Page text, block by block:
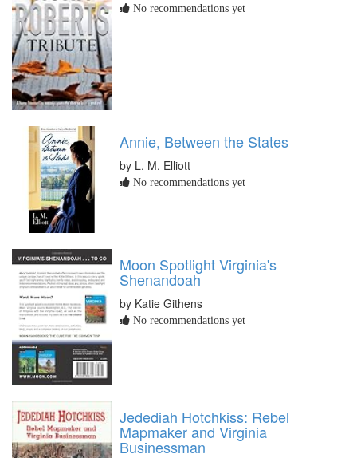
No recommendations yet
Annie, Between the States
by L. M. Elliott
No recommendations yet
Moon Spotlight Virginia's
Shenandoah
by Katie Githens
No recommendations yet
Jedediah Hotchkiss: Rebel
Mapmaker and Virginia
Businessman